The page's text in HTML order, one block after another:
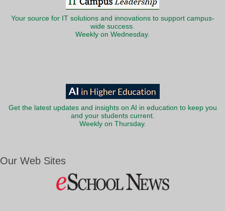
Your source for IT solutions and innovations to support campus-
wide success.
Weekly on Wednesday.
Get the latest updates and insights on AI in education to keep you
and your students current.
Weekly on Thursday.
Our Web Sites